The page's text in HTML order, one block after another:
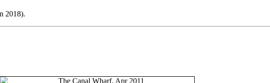
2018).